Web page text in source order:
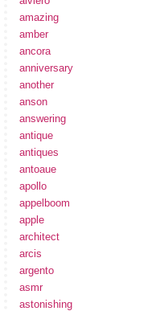
amazing
amber
ancora
anniversary
another
anson
answering
antique
antiques
antoaue
apollo
appelboom
apple
architect
arcis
argento
asmr
astonishing